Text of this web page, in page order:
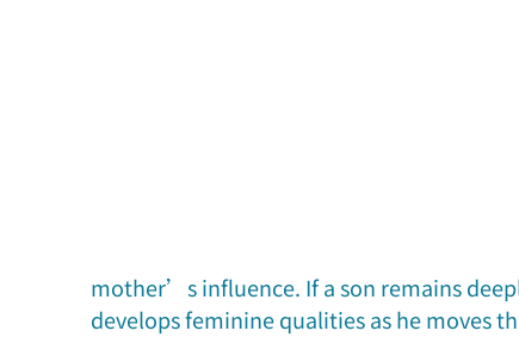
mother’s influence. If a son remains
develops feminine qualities as he moves